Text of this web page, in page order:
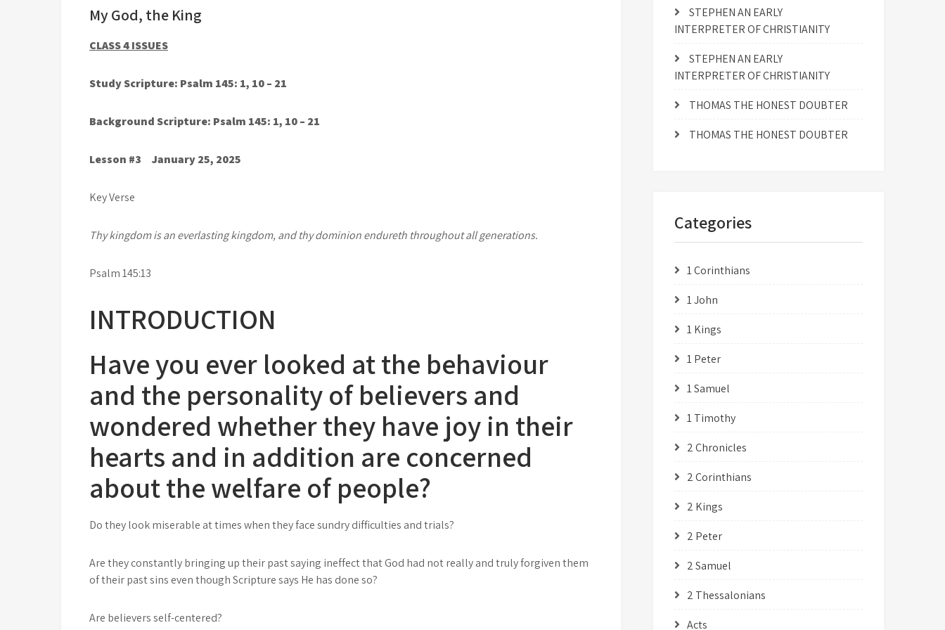
My God, the King
CLASS 4 ISSUES
Study Scripture: Psalm 145: 1, 10 – 21
Background Scripture: Psalm 145: 1, 10 – 21
Lesson #3 January 25, 2025
Key Verse
Thy kingdom is an everlasting kingdom, and thy dominion endureth throughout all generations.
Psalm 145:13
INTRODUCTION
Have you ever looked at the behaviour
and the personality of believers and
wondered whether they have joy in their
hearts and in addition are concerned
about the welfare of people?
Do they look miserable at times when they face sundry difficulties and trials?
Are they constantly bringing up their past saying ineffect that God had not really and truly forgiven them
of their past sins even though Scripture says He has done so?
Are believers self-centered?
STEPHEN AN EARLY
INTERPRETER OF CHRISTIANITY
STEPHEN AN EARLY
INTERPRETER OF CHRISTIANITY
THOMAS THE HONEST DOUBTER
THOMAS THE HONEST DOUBTER
Categories
1 Corinthians
1 John
1 Kings
1 Peter
1 Samuel
1 Timothy
2 Chronicles
2 Corinthians
2 Kings
2 Peter
2 Samuel
2 Thessalonians
Acts